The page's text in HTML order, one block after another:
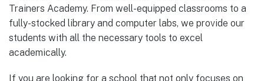
Trainers Academy. From well-equipped classrooms to a
fully-stocked library and computer labs, we provide our
students with all the necessary tools to excel
academically.
If you are looking for a school that not only focuses on